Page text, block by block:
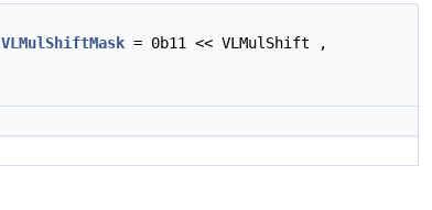
VLMulShiftMask = 0b11 << VLMulShift ,